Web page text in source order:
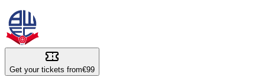
Get your tickets from€99